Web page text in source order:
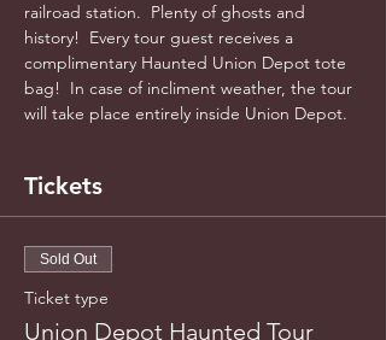
railroad station.  Plenty of ghosts and
history!  Every tour guest receives a
complimentary Haunted Union Depot tote
bag!  In case of incliment weather, the tour
will take place entirely inside Union Depot.
Tickets
Sold Out
Ticket type
Union Depot Haunted Tour